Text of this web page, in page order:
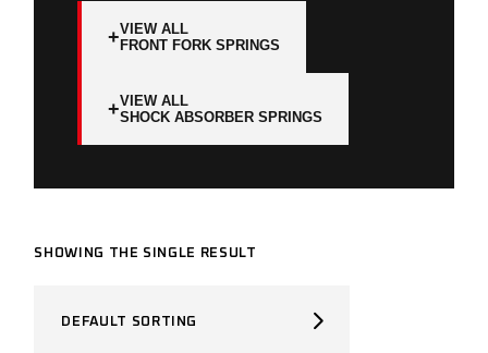
+VIEW ALL
FRONT FORK SPRINGS
+VIEW ALL
SHOCK ABSORBER SPRINGS
SHOWING THE SINGLE RESULT
DEFAULT SORTING